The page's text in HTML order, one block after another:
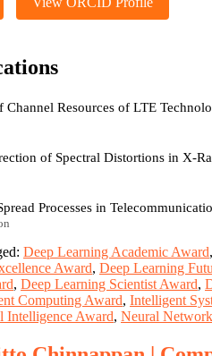
Resources of LTE
of Spectral Distortions in X-
Processes in
Deep Learning Academic Award,
Award, Deep Learning
, Deep Learning Scientist Award,
Computing Award, Intelligent
Intelligence Award, Neural